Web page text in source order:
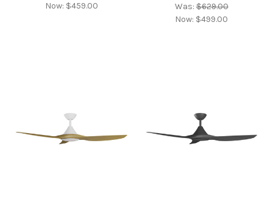
Now: $459.00 Was:$629.00
Now: $499.00